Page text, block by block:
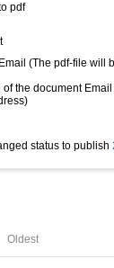
pdf
(The pdf-file will
of the document
status to publish
Oldest